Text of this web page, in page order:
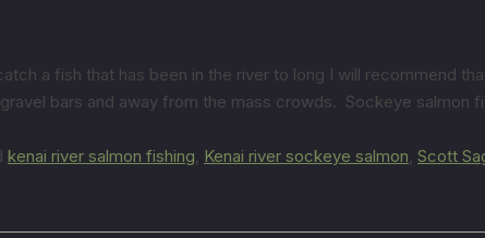
a fish that has been in the river to long I will recommend
bars and away from the mass crowds. Sockeye salmon
kenai river salmon fishing, Kenai river sockeye salmon, Scott